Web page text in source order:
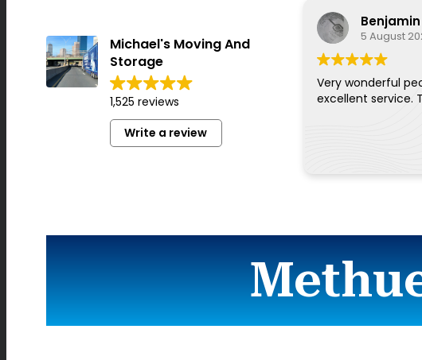
Michael's Moving And
Storage
1,525 reviews
Write a review
5 August
Very wonderful
excellent service.